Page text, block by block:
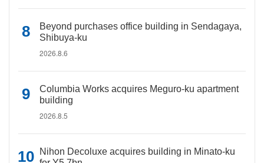
Beyond purchases office building in Sendagaya,
Shibuya-ku
2026.8.6
Columbia Works acquires Meguro-ku apartment
building
2026.8.5
Nihon Decoluxe acquires building in Minato-ku